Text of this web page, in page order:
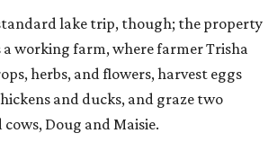
lake trip, though; the property
a working farm, where farmer Trisha
herbs, and flowers, harvest eggs
and ducks, and graze two
Doug and Maisie.